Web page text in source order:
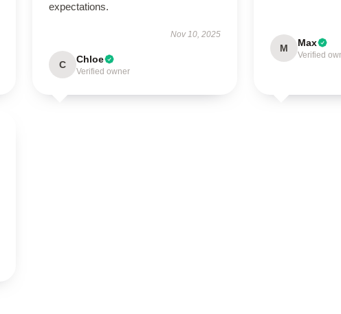
expectations.
Nov 10, 2025
C Chloe
Verified owner
M Max
Verified